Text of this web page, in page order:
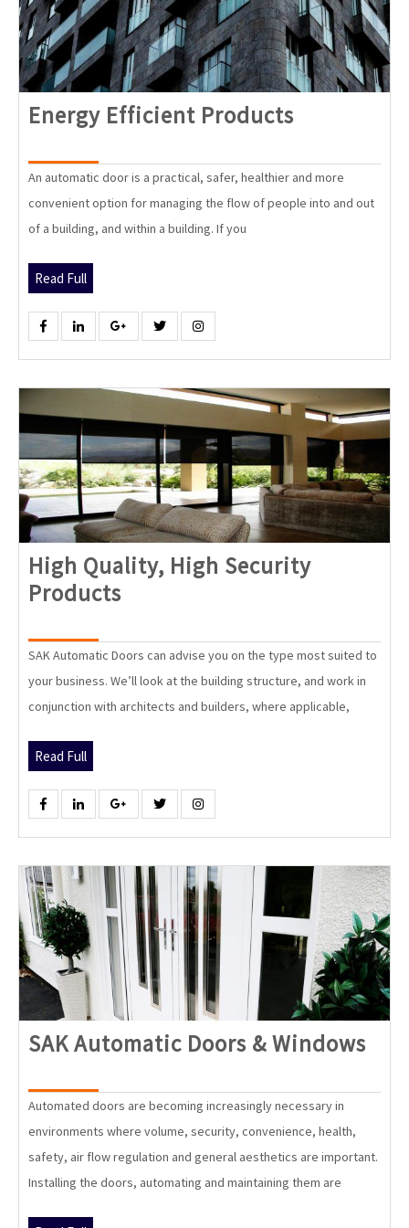
Energy Efficient Products
Products
An automatic door is a practical, safer, healthier and more
convenient option for managing the flow of people into and out
of a building, and within a building. If you
Read Full
Full
FacebookLinkedin Google Twitter
High Quality, High Security
Products
High
Security
Products
SAK Automatic Doors can advise you on the type most suited to
your business. We’ll look at the building structure, and work in
conjunction with architects and builders, where applicable,
Read FullRead
Full
FacebookLinkedin Google Twitter
SAK Automatic Doors & Windows
Automated doors are becoming increasingly necessary in
environments where volume, security, convenience, health,
safety, air flow regulation and general aesthetics are important.
Installing the doors, automating and maintaining them are